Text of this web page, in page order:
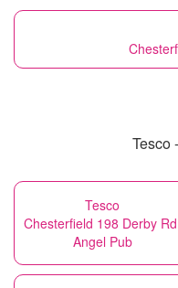
Tesco
Tesco
Chesterfield 198 Derby
Angel Pub